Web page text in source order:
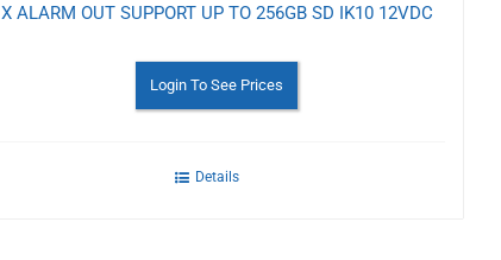
X ALARM OUT SUPPORT UP TO 256GB SD IK10 12VDC
Login To See Prices
Details